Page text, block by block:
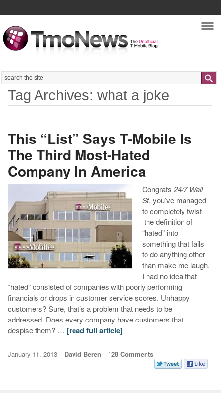
Search
Tag Archives: what a joke
This “List” Says T-Mobile Is
The Third Most-Hated
Company In America
Congrats 24/7 Wall
St, you’ve managed
to completely twist
the definition of
“hated” into
something that fails
to do anything other
than make me laugh.
I had no idea that
“hated” consisted of companies with poorly performing
financials or drops in customer service scores. Unhappy
customers? Sure, that’s a problem that needs to be
addressed. Does every company have customers that
despise them? … [read full article]
January 11, 2013 David Beren 128 Comments